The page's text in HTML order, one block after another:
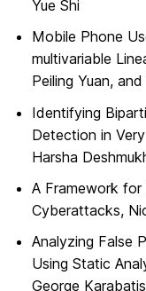
Yue Shi
Mobile Phone
multivariable
Peiling Yuan,
Identifying
Detection in
Harsha
A Framework
Cyberattacks,
Analyzing False
Using Static
George